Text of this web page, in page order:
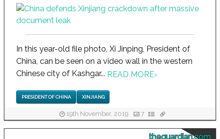
In this year-old file photo, Xi Jinping, President of
China, can be seen on a video wall in the western
Chinese city of Kashgar... READ MORE›
PRESIDENT OF CHINA XINJIANG
19th November, 2019 7
theguardian.com